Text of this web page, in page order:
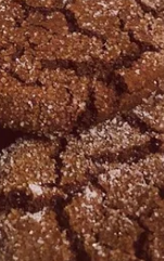
SEARCH
AGAIN